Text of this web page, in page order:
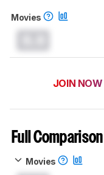
Movies
JOIN NOW
Full Comparison
Movies